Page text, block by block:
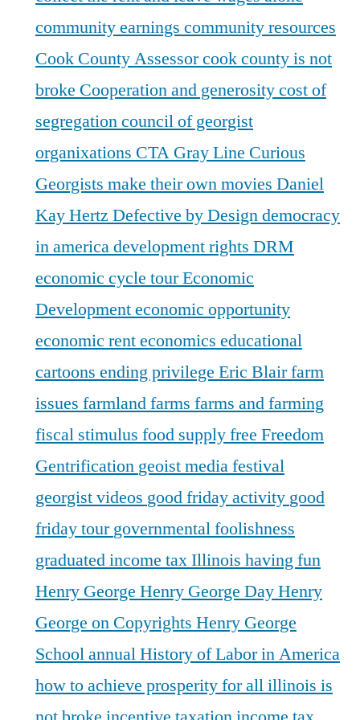
community earnings community resources
Cook County Assessorcook county is not
broke Cooperation and generositycost of
segregationcouncil of georgist
organixations CTA Gray Line Curious
Georgists make their own movies Daniel
Kay Hertz Defective by Designdemocracy
in americadevelopment rights DRM
economic cycle tourEconomic
Developmenteconomic opportunity
economic renteconomics educational
cartoons ending privilege Eric Blairfarm
issues farmlandfarms farms and farming
fiscal stimulus food supplyfree Freedom
Gentrification geoist media festival
georgist videos good friday activity good
friday tourgovernmental foolishness
graduated income tax Illinois having fun
Henry George Henry George DayHenry
George on Copyrights Henry George
School annualHistory of Labor in America
how to achieve prosperity for allillinois is